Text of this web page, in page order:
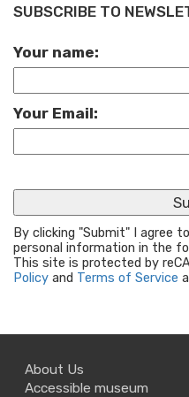
SUBSCRIBE TO
Your name:
Your Email:
By clicking "Submit" I agree
personal information in the
This site is protected by
Policy and Terms of Service
About Us
Accessible museum